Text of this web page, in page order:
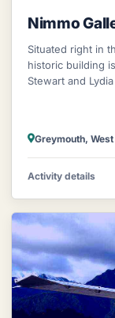
Nimmo
Situated right in
historic building
Stewart and
Greymouth,
Activity details